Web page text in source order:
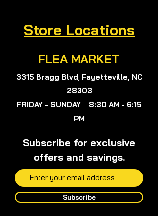
Store Locations
FLEA MARKET
3315 Bragg Blvd, Fayetteville, NC
28303
FRIDAY - SUNDAY 8:30 AM - 6:15
PM
Subscribe for exclusive
offers and savings.
Subscribe